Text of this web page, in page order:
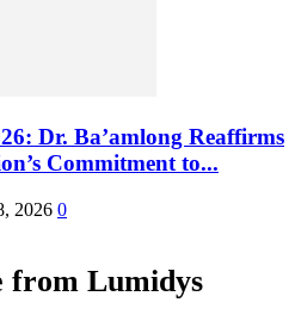
Dr. Ba’amlong Reaffirms
Commitment to...
2026 0
from Lumidys